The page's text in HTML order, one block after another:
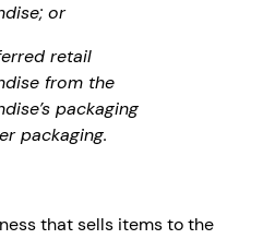
or
retail
from the
packaging
packaging.
that sells items to the